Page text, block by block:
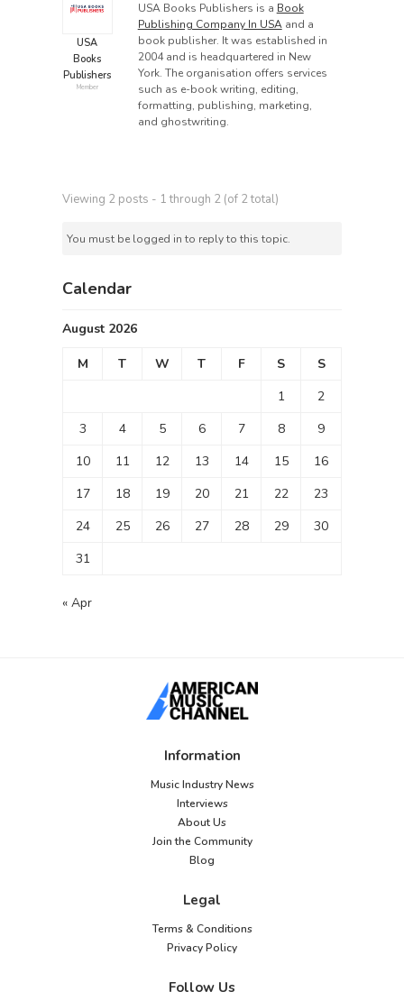
USA
Books
Publishers
Member
USA Books Publishers is a Book
Publishing Company In USAand a
book publisher. It was established in
2004 and is headquartered in New
York. The organisation offers services
such as e-book writing, editing,
formatting, publishing, marketing,
and ghostwriting.
Viewing 2 posts - 1 through 2 (of 2 total)
You must be logged in to reply to this topic.
Calendar
August 2026
M T W T F S
S
1
2
3
4 5 6 7 8
9
10
11 12 13 14 15
16
17
18 19 20 21 22
23
24
25 26 27 28 29
30
31
« Apr
Information
Music Industry News
Interviews
About Us
Join the Community
Blog
Legal
Terms & Conditions
Privacy Policy
Follow Us